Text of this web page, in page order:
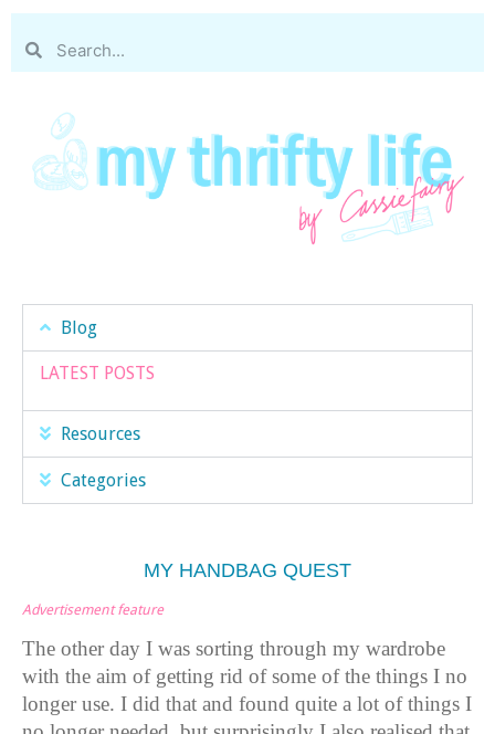
Blog
LATEST POSTS
Resources
Categories
MY HANDBAG QUEST
Advertisement feature
The other day I was sorting through my wardrobe
with the aim of getting rid of some of the things I no
longer use. I did that and found quite a lot of things I